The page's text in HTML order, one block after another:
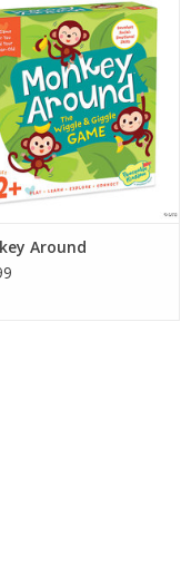
Around contains 40
prompt players to do
together - from hugs,
fives, to simple skills like
hopping, and
Included in the game is
bag banana that adds to
the fun a
ADD TO CART
Around